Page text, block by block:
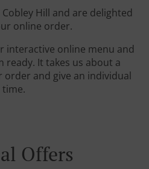
Hill and are delighted
online order.
interactive online menu and
ready. It takes us about a
and give an individual
time.
Offers